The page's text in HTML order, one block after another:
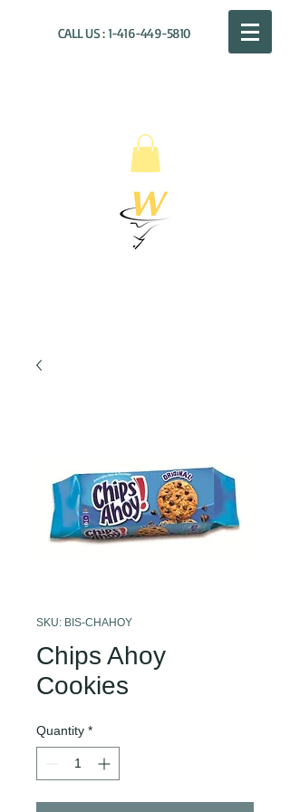
CALL US :1-416-449-5810
SKU: BIS-CHAHOY
Chips Ahoy
Cookies
Quantity *